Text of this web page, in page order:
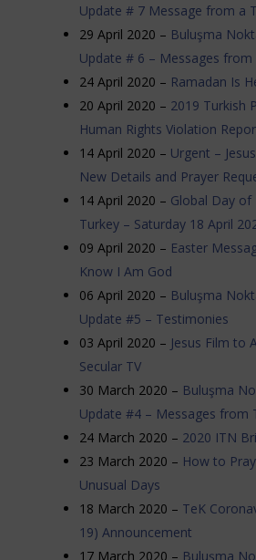
Update # 7 Message from a
29 April 2020 – Buluşma
Update # 6 – Messages from
24 April 2020 – Ramadan Is
20 April 2020 – 2019 Turkish
Human Rights Violation
14 April 2020 – Urgent –
New Details and Prayer
14 April 2020 – Global Day
Turkey – Saturday 18 April
09 April 2020 – Easter
Know I Am God
06 April 2020 – Buluşma
Update #5 – Testimonies
03 April 2020 – Jesus Film to
Secular TV
30 March 2020 – Buluşma
Update #4 – Messages from
24 March 2020 – 2020 ITN
23 March 2020 – How to
Unusual Days
18 March 2020 – TeK
19) Announcement
17 March 2020 – Buluşma